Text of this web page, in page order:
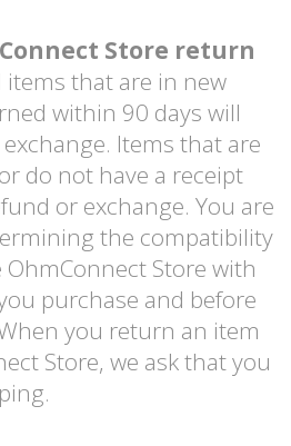
Store return
items that are in new
within 90 days will
Items that are
do not have a receipt
or exchange. You are
the compatibility
Store with
purchase and before
you return an item
Store, we ask that you